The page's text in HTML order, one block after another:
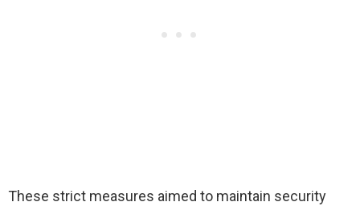
These strict measures aimed to maintain security